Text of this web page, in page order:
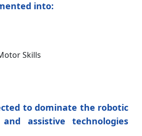
into:
Skills
to dominate the robotic
assistive technologies